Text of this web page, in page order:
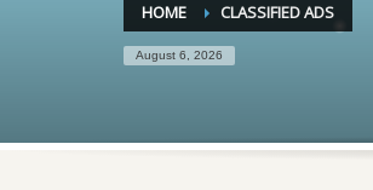
HOME CLASSIFIED ADS
August 6, 2026